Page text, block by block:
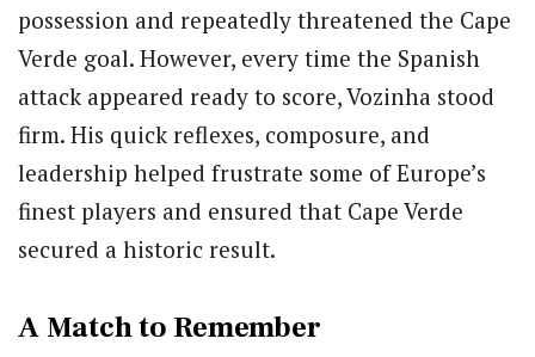
possession and repeatedly threatened the Cape
Verde goal. However, every time the Spanish
attack appeared ready to score, Vozinha stood
firm. His quick reflexes, composure, and
leadership helped frustrate some of Europe’s
finest players and ensured that Cape Verde
secured a historic result.
A Match to Remember